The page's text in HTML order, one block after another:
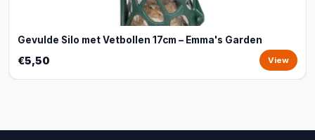
Gevulde Silo met Vetbollen 17cm – Emma's Garden
€5,50 View